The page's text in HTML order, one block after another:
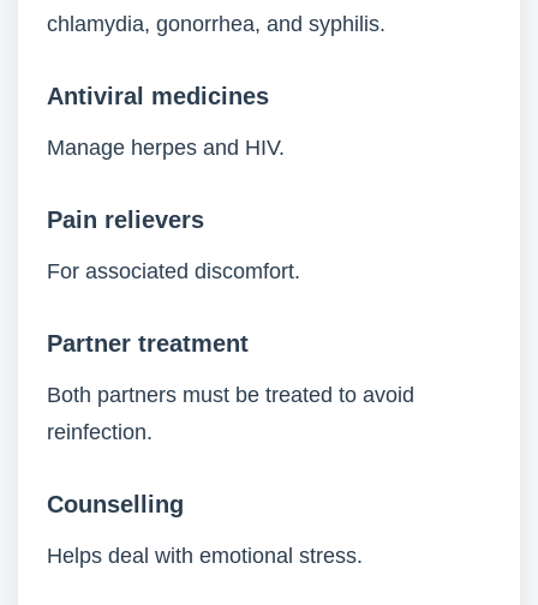
chlamydia, gonorrhea, and syphilis.
Antiviral medicines
Manage herpes and HIV.
Pain relievers
For associated discomfort.
Partner treatment
Both partners must be treated to avoid
reinfection.
Counselling
Helps deal with emotional stress.